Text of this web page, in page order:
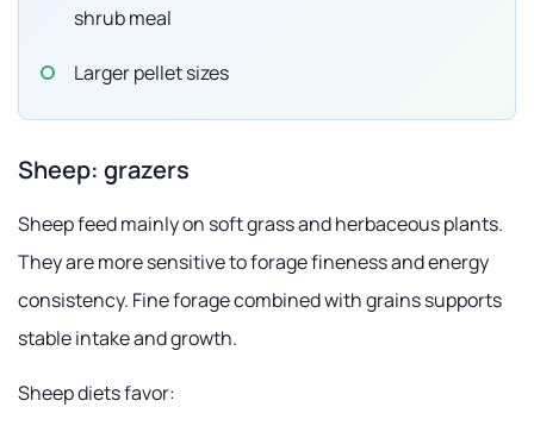
shrub meal
Larger pellet sizes
Sheep: grazers
Sheep feed mainly on soft grass and herbaceous plants.
They are more sensitive to forage fineness and energy
consistency. Fine forage combined with grains supports
stable intake and growth.
Sheep diets favor: